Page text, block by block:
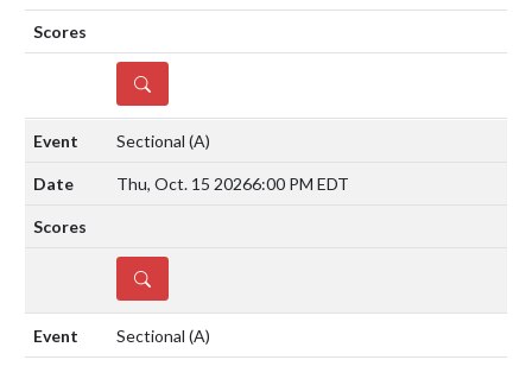
DETAILS
Sectional (A)
Thu, Oct. 15 20266:00 PM EDT
DETAILS
Sectional (A)